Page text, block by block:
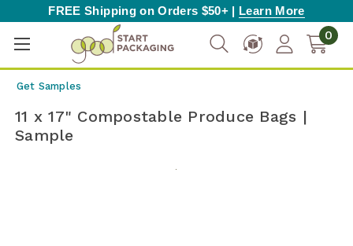
FREE Shipping on Orders $50+ | Learn More
0
Get Samples
11 x 17" Compostable Produce Bags |
Sample